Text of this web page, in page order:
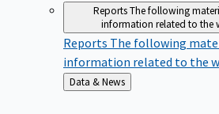
ReportsThe following
information related to the
Reports The following
information related to the
Back
to
Data & News